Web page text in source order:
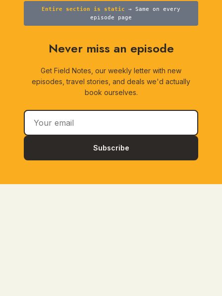
Entire section is static → Same on every
episode page
Never miss an episode
Get Field Notes, our weekly letter with new
episodes, travel stories, and deals we'd actually
book ourselves.
Subscribe